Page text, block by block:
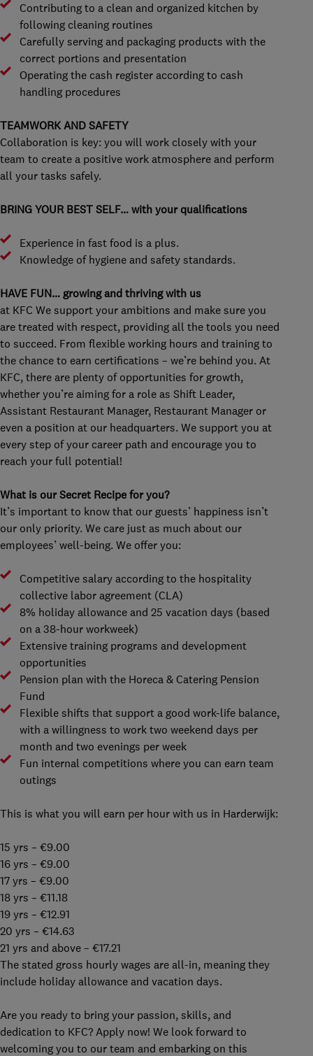
Contributing to a clean and organized kitchen by
following cleaning routines
Carefully serving and packaging products with the
correct portions and presentation
Operating the cash register according to cash
handling procedures
TEAMWORK AND SAFETY
Collaboration is key: you will work closely with your
team to create a positive work atmosphere and perform
all your tasks safely.
BRING YOUR BEST SELF… with your qualifications
Experience in fast food is a plus.
Knowledge of hygiene and safety standards.
HAVE FUN… growing and thriving with us
at KFC We support your ambitions and make sure you
are treated with respect, providing all the tools you need
to succeed. From flexible working hours and training to
the chance to earn certifications – we’re behind you. At
KFC, there are plenty of opportunities for growth,
whether you’re aiming for a role as Shift Leader,
Assistant Restaurant Manager, Restaurant Manager or
even a position at our headquarters. We support you at
every step of your career path and encourage you to
reach your full potential!
What is our Secret Recipe for you?
It’s important to know that our guests’ happiness isn’t
our only priority. We care just as much about our
employees’ well-being. We offer you:
Competitive salary according to the hospitality
collective labor agreement (CLA)
8% holiday allowance and 25 vacation days (based
on a 38-hour workweek)
Extensive training programs and development
opportunities
Pension plan with the Horeca & Catering Pension
Fund
Flexible shifts that support a good work-life balance,
with a willingness to work two weekend days per
month and two evenings per week
Fun internal competitions where you can earn team
outings
This is what you will earn per hour with us in Harderwijk:
15 yrs – €9.00
16 yrs – €9.00
17 yrs – €9.00
18 yrs – €11.18
19 yrs – €12.91
20 yrs – €14.63
21 yrs and above – €17.21
The stated gross hourly wages are all-in, meaning they
include holiday allowance and vacation days.
Are you ready to bring your passion, skills, and
dedication to KFC? Apply now! We look forward to
welcoming you to our team and embarking on this